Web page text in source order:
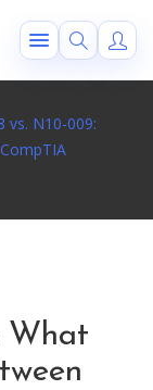
vs. N10-009:
What